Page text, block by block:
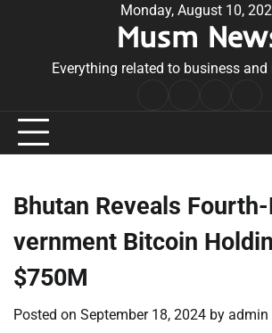
Monday, August 10,
Musm
Everything related to business
Conditions
Bhutan Reveals
vernment Bitcoin
$750M
Posted on September 18, 2024 by admin